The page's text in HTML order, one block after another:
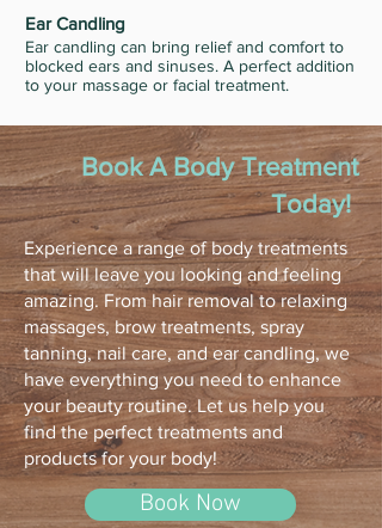
Ear Candling
Ear candling can bring relief and comfort to
blocked ears and sinuses. A perfect addition
to your massage or facial treatment.
Book A Body Treatment
Today!
Experience a range of body treatments
that will leave you looking and feeling
amazing. From hair removal to relaxing
massages, brow treatments, spray
tanning, nail care, and ear candling, we
have everything you need to enhance
your beauty routine. Let us help you
find the perfect treatments and
products for your body!
Book Now